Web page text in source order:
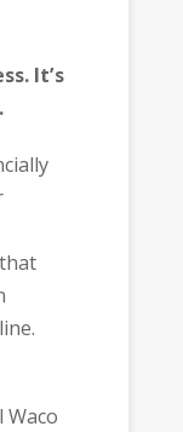
It’s
Waco